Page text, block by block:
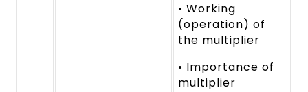
• Working
(operation) of
the multiplier
• Importance of
multiplier